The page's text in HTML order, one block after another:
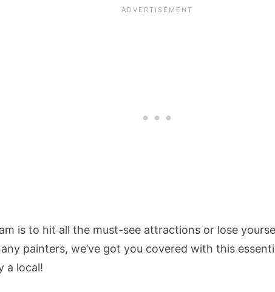
is to hit all the must-see attractions or lose
painters, we’ve got you covered with this
a local!